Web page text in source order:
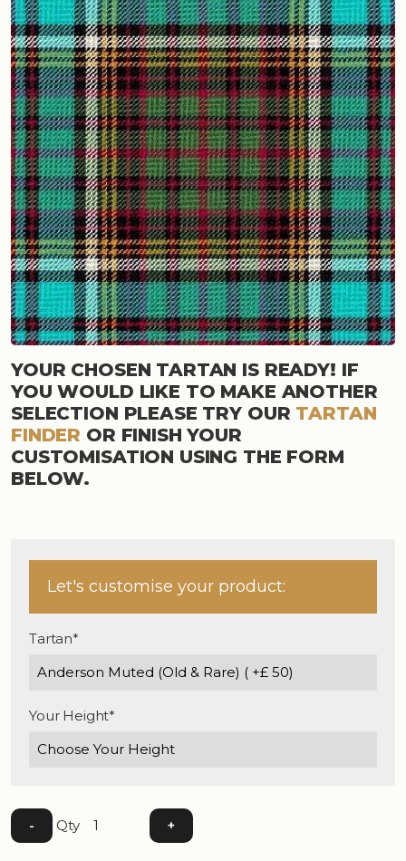
YOUR CHOSEN TARTAN IS READY! IF
YOU WOULD LIKE TO MAKE ANOTHER
SELECTION PLEASE TRY OUR TARTAN
FINDER OR FINISH YOUR
CUSTOMISATION USING THE FORM
BELOW.
Let's customise your product:
Tartan*
Your Height*
- Qty +